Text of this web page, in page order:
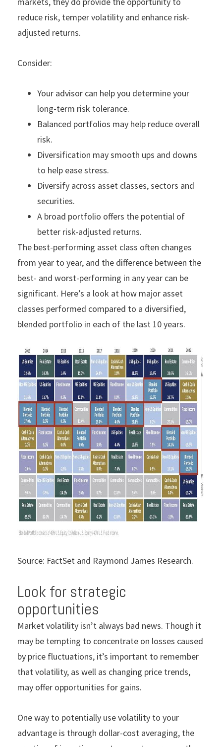
reduce risk, temper volatility and enhance risk-
adjusted returns.
Consider:
Your advisor can help you determine your
long-term risk tolerance.
Balanced portfolios may help reduce overall
risk.
Diversification may smooth ups and downs
to help ease stress.
Diversify across asset classes, sectors and
securities.
A broad portfolio offers the potential of
better risk-adjusted returns.
The best-performing asset class often changes
from year to year, and the difference between the
best- and worst-performing in any year can be
significant. Here’s a look at how major asset
classes performed compared to a diversified,
blended portfolio in each of the last 10 years.
Source: FactSet and Raymond James Research.
Look for strategic
opportunities
Market volatility isn’t always bad news. Though it
may be tempting to concentrate on losses caused
by price fluctuations, it’s important to remember
that volatility, as well as changing price trends,
may offer opportunities for gains.
One way to potentially use volatility to your
advantage is through dollar-cost averaging, the